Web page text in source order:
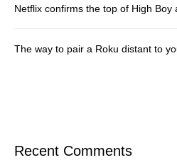
Netflix confirms the top of High
The way to pair a Roku distant to
Recent Comments